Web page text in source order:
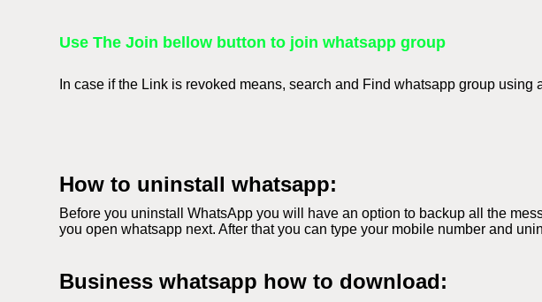
Use The Join bellow button to join whatsapp group
In case if the Link is revoked means, search and Find whatsapp group using
How to uninstall whatsapp:
Before you uninstall WhatsApp you will have an option to backup all the
you open whatsapp next. After that you can type your mobile number and
Business whatsapp how to download: